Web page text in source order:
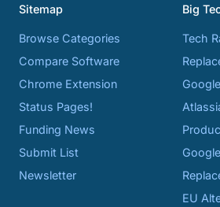
Sitemap
Browse Categories
Compare Software
Chrome Extension
Status Pages!
Funding News
Submit List
Newsletter
Big
Tech
EU